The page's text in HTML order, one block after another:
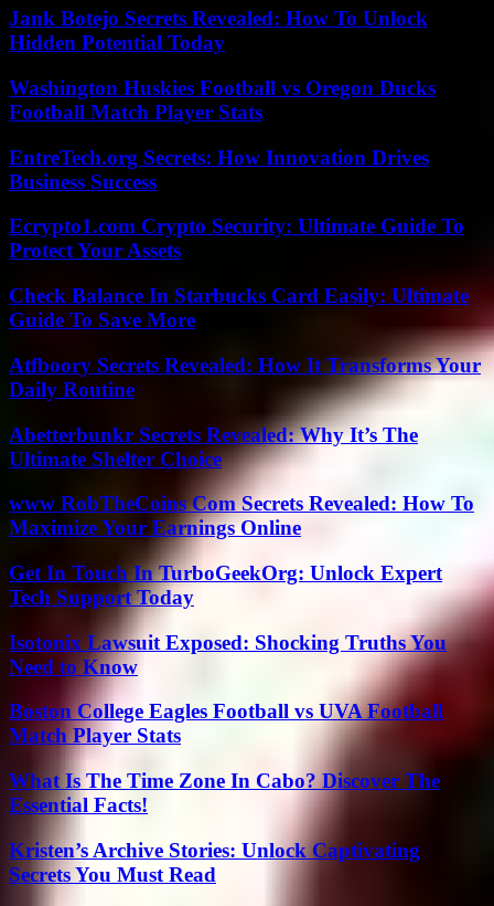
Jank Botejo Secrets Revealed: How To Unlock
Hidden Potential Today
Washington Huskies Football vs Oregon Ducks
Football Match Player Stats
EntreTech.org Secrets: How Innovation Drives
Business Success
Ecrypto1.com Crypto Security: Ultimate Guide To
Protect Your Assets
Check Balance In Starbucks Card Easily: Ultimate
Guide To Save More
Atfboory Secrets Revealed: How It Transforms Your
Daily Routine
Abetterbunkr Secrets Revealed: Why It’s The
Ultimate Shelter Choice
www RobTheCoins Com Secrets Revealed: How To
Maximize Your Earnings Online
Get In Touch In TurboGeekOrg: Unlock Expert
Tech Support Today
Isotonix Lawsuit Exposed: Shocking Truths You
Need to Know
Boston College Eagles Football vs UVA Football
Match Player Stats
What Is The Time Zone In Cabo? Discover The
Essential Facts!
Kristen’s Archive Stories: Unlock Captivating
Secrets You Must Read